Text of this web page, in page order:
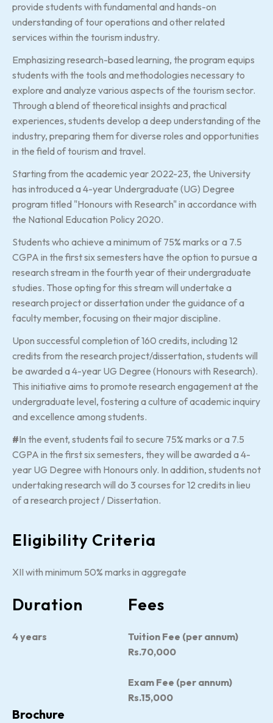
provide students with fundamental and hands-on
understanding of tour operations and other related
services within the tourism industry.
Emphasizing research-based learning, the program equips
students with the tools and methodologies necessary to
explore and analyze various aspects of the tourism sector.
Through a blend of theoretical insights and practical
experiences, students develop a deep understanding of the
industry, preparing them for diverse roles and opportunities
in the field of tourism and travel.
Starting from the academic year 2022-23, the University
has introduced a 4-year Undergraduate (UG) Degree
program titled "Honours with Research" in accordance with
the National Education Policy 2020.
Students who achieve a minimum of 75% marks or a 7.5
CGPA in the first six semesters have the option to pursue a
research stream in the fourth year of their undergraduate
studies. Those opting for this stream will undertake a
research project or dissertation under the guidance of a
faculty member, focusing on their major discipline.
Upon successful completion of 160 credits, including 12
credits from the research project/dissertation, students will
be awarded a 4-year UG Degree (Honours with Research).
This initiative aims to promote research engagement at the
undergraduate level, fostering a culture of academic inquiry
and excellence among students.
#In the event, students fail to secure 75% marks or a 7.5
CGPA in the first six semesters, they will be awarded a 4-
year UG Degree with Honours only. In addition, students not
undertaking research will do 3 courses for 12 credits in lieu
of a research project / Dissertation.
Eligibility Criteria
XII with minimum 50% marks in aggregate
Duration
4 years
Fees
Tuition Fee (per annum)
Rs.70,000
Exam Fee (per annum)
Rs.15,000
Brochure